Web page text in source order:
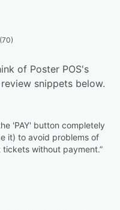
(70)
of Poster POS's
snippets below.
'PAY' button completely
it) to avoid problems of
without payment.”